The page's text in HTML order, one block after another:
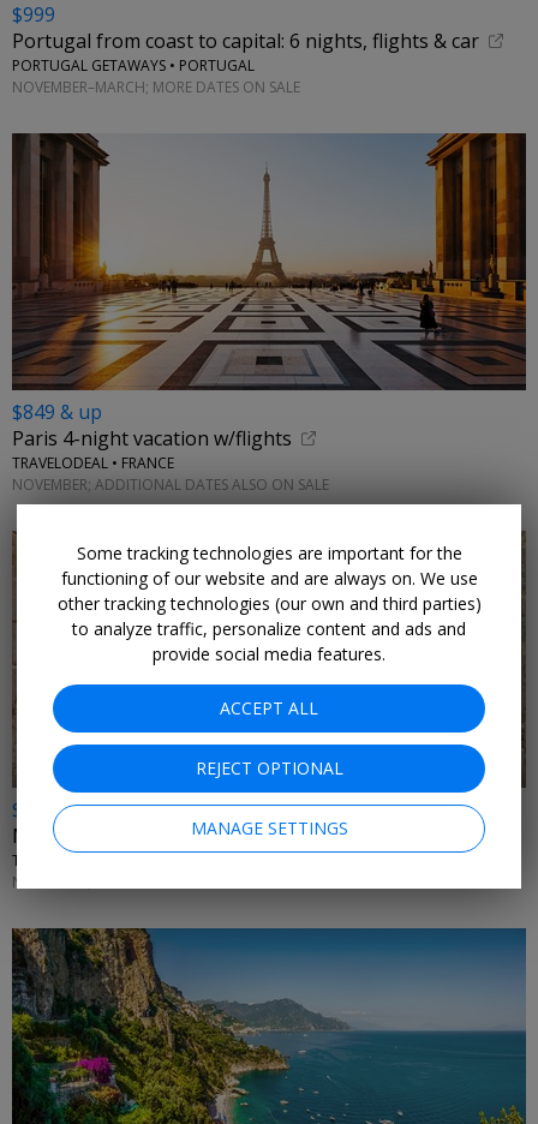
$999
Portugal from coast to capital: 6 nights, flights & car
PORTUGAL GETAWAYS • PORTUGAL
NOVEMBER–MARCH; MORE DATES ON SALE
$849 & up
Paris 4-night vacation w/flights
TRAVELODEAL • FRANCE
NOVEMBER; ADDITIONAL DATES ALSO ON SALE
$799
Malta vacation w/flights
TRAVELZOO CLUB OFFER • MELLIEHA
NOVEMBER; MORE DATES ON SALE
Some tracking technologies are important for the
functioning of our website and are always on. We use
other tracking technologies (our own and third parties)
to analyze traffic, personalize content and ads and
provide social media features.
ACCEPT ALL
REJECT OPTIONAL
MANAGE SETTINGS